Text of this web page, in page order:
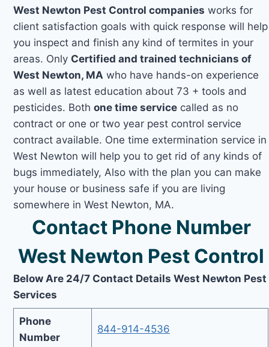
West Newton Pest Control companies works for
client satisfaction goals with quick response will help
you inspect and finish any kind of termites in your
areas. Only Certified and trained technicians of
West Newton, MA who have hands-on experience
as well as latest education about 73 + tools and
pesticides. Bothone time service called as no
contract or one or two year pest control service
contract available. One time extermination service in
West Newton will help you to get rid of any kinds of
bugs immediately, Also with the plan you can make
your house or business safe if you are living
somewhere in West Newton, MA.
Contact Phone Number
West Newton Pest Control
Below Are 24/7 Contact Details West Newton Pest
Services
Phone
Number
844-914-4536